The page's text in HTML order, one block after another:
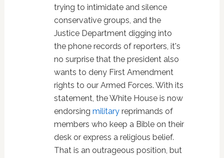
trying to intimidate and silence
conservative groups, and the
Justice Department digging into
the phone records of reporters, it's
no surprise that the president also
wants to deny First Amendment
rights to our Armed Forces. With its
statement, the White House is now
endorsing militaryreprimands of
members who keep a Bible on their
desk or express a religious belief.
That is an outrageous position, but